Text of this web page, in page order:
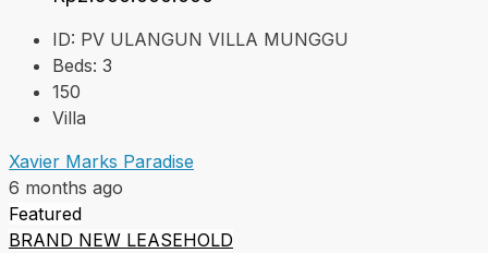
ID: PV ULANGUN VILLA MUNGGU
Beds: 3
150
Villa
Xavier Marks Paradise
6 months ago
Featured
BRAND NEW LEASEHOLD